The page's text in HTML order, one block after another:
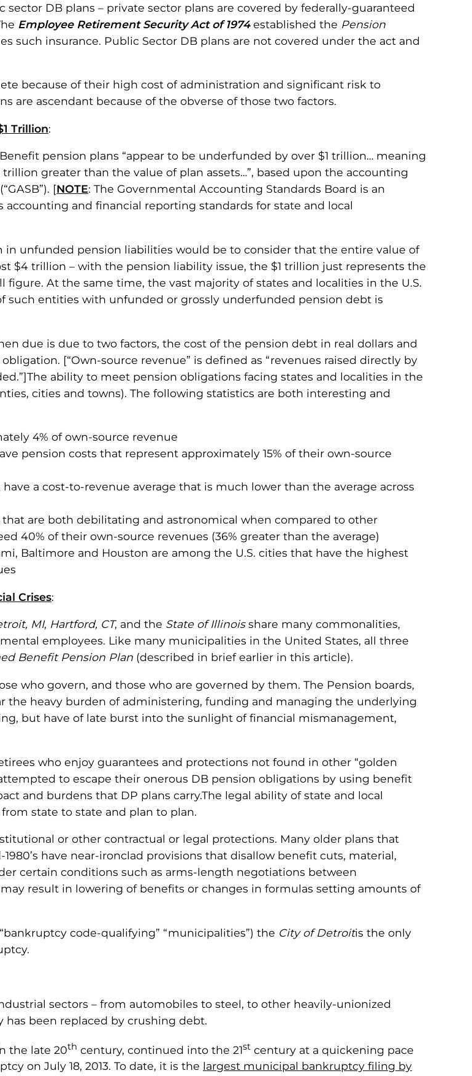
DB plans – private sector plans are covered by federally-guaranteed
Employee Retirement Security Act of 1974established the Pension
such insurance. Public Sector DB plans are not covered under the act and
because of their high cost of administration and significant risk to
are ascendant because of the obverse of those two factors.
Trillion:
pension plans “appear to be underfunded by over $1 trillion… meaning
greater than the value of plan assets…”, based upon the accounting
(“GASB”). [NOTE: The Governmental Accounting Standards Board is an
and financial reporting standards for state and local
unfunded pension liabilities would be to consider that the entire value of
$4 trillion – with the pension liability issue, the $1 trillion just represents the
At the same time, the vast majority of states and localities in the U.S.
such entities with unfunded or grossly underfunded pension debt is
due is due to two factors, the cost of the pension debt in real dollars and
[“Own-source revenue” is defined as “revenues raised directly by
ability to meet pension obligations facing states and localities in the
cities and towns). The following statistics are both interesting and
4% of own-source revenue
pension costs that represent approximately 15% of their own-source
a cost-to-revenue average that is much lower than the average across
are both debilitating and astronomical when compared to other
40% of their own-source revenues (36% greater than the average)
Baltimore and Houston are among the U.S. cities that have the highest
Crises:
MI, Hartford, CT, and the State of Illinoisshare many commonalities,
employees. Like many municipalities in the United States, all three
Benefit Pension Plan (described in brief earlier in this article).
who govern, and those who are governed by them. The Pension boards,
the heavy burden of administering, funding and managing the underlying
but have of late burst into the sunlight of financial mismanagement,
who enjoy guarantees and protections not found in other “golden
to escape their onerous DB pension obligations by using benefit
and burdens that DP plans carry.The legal ability of state and local
state to state and plan to plan.
or other contractual or legal protections. Many older plans that
have near-ironclad provisions that disallow benefit cuts, material,
certain conditions such as arms-length negotiations between
result in lowering of benefits or changes in formulas setting amounts of
code-qualifying” “municipalities”) the City of Detroitis the only
sectors – from automobiles to steel, to other heavily-unionized
has been replaced by crushing debt.
the late 20th century, continued into the 21st century at a quickening pace
on July 18, 2013. To date, it is the largest municipal bankruptcy filing by